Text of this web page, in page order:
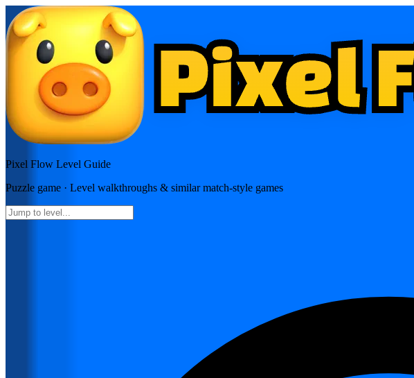
Pixel Flow Level Guide
Puzzle game · Level walkthroughs & similar match-style games